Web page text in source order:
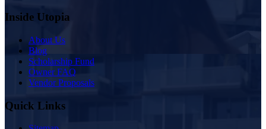
Inside Utopia
About Us
Blog
Scholarship Fund
Owner FAQ
Vendor Proposals
Quick Links